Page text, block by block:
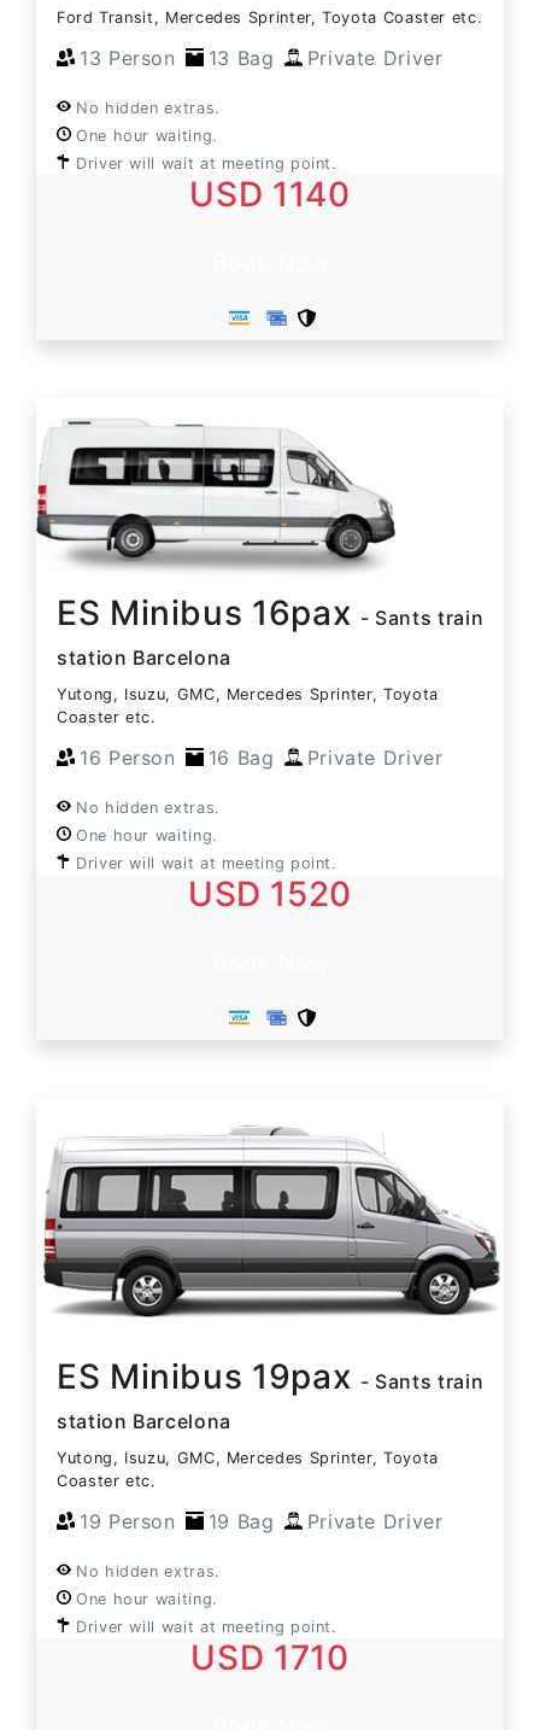
Ford Transit, Mercedes Sprinter, Toyota Coaster etc.
13 Person 13 Bag Private Driver
No hidden extras.
One hour waiting.
Driver will wait at meeting point.
USD 1140
ES Minibus 16pax - Sants train
station Barcelona
Yutong, Isuzu, GMC, Mercedes Sprinter, Toyota
Coaster etc.
16 Person 16 Bag Private Driver
No hidden extras.
One hour waiting.
Driver will wait at meeting point.
USD 1520
ES Minibus 19pax - Sants train
station Barcelona
Yutong, Isuzu, GMC, Mercedes Sprinter, Toyota
Coaster etc.
19 Person 19 Bag Private Driver
No hidden extras.
One hour waiting.
Driver will wait at meeting point.
USD 1710